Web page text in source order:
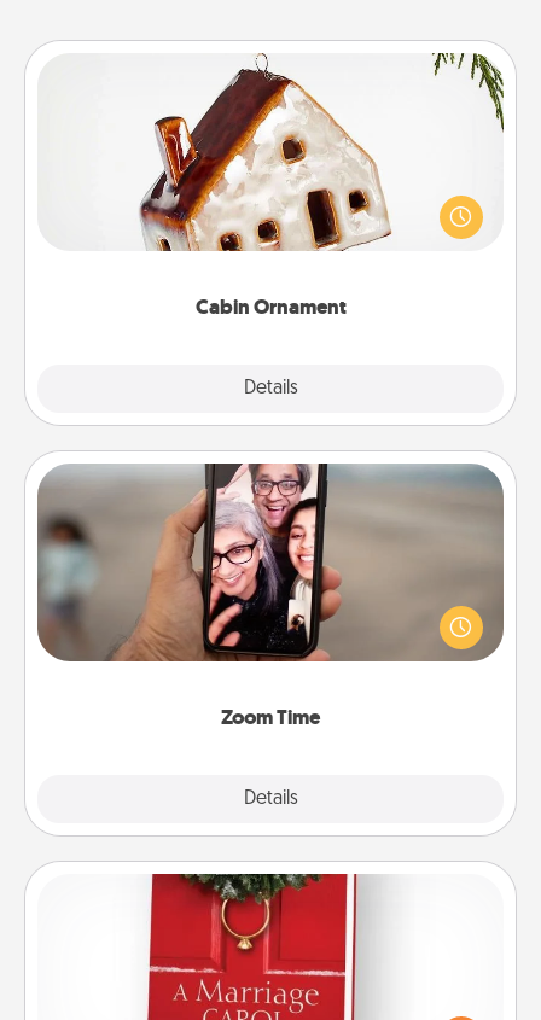
Cabin Ornament
Details
Cabin Ornament
A getaway to a secluded cabin could be a nice
break. Make plans and present your special
someone with a cabin-related Christmas ornament.
Zoom Time
Details
Zoom Time
No matter how busy you both are, set random
weekly calendar appointments to drop everything
and spend 10 minutes together—in person, via
Book
Does your spouse work from home? Grab a book